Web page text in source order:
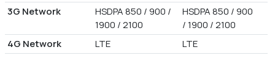
3G Network
HSDPA 850 / 900 /
1900 / 2100
HSDPA 850 / 900
/ 1900 / 2100
4G Network
LTE LTE